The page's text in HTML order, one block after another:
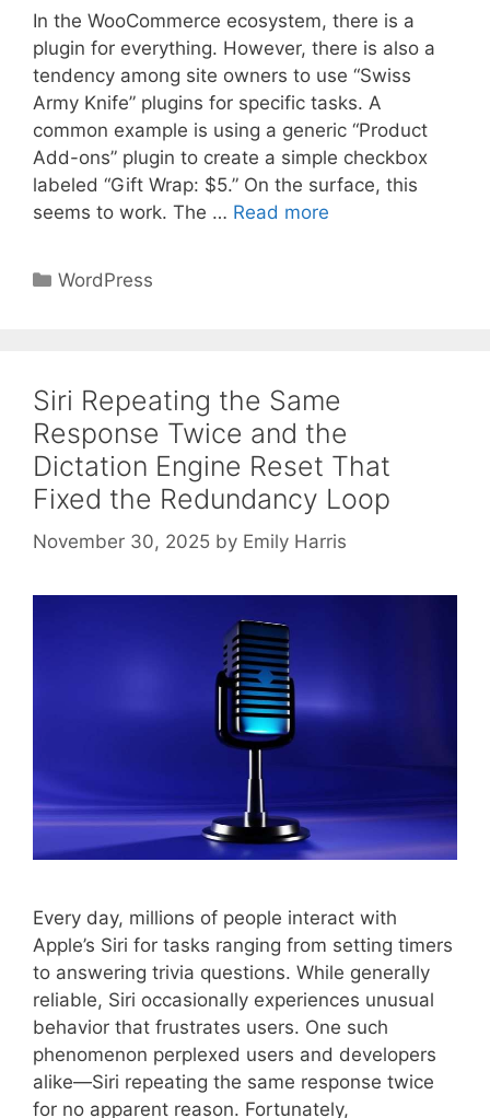
In the WooCommerce ecosystem, there is a
plugin for everything. However, there is also a
tendency among site owners to use “Swiss
Army Knife” plugins for specific tasks. A
common example is using a generic “Product
Add-ons” plugin to create a simple checkbox
labeled “Gift Wrap: $5.” On the surface, this
seems to work. The … Read more
Categories
WordPress
Siri Repeating the Same
Response Twice and the
Dictation Engine Reset That
Fixed the Redundancy Loop
November 30, 2025 by Emily Harris
Every day, millions of people interact with
Apple’s Siri for tasks ranging from setting timers
to answering trivia questions. While generally
reliable, Siri occasionally experiences unusual
behavior that frustrates users. One such
phenomenon perplexed users and developers
alike—Siri repeating the same response twice
for no apparent reason. Fortunately,